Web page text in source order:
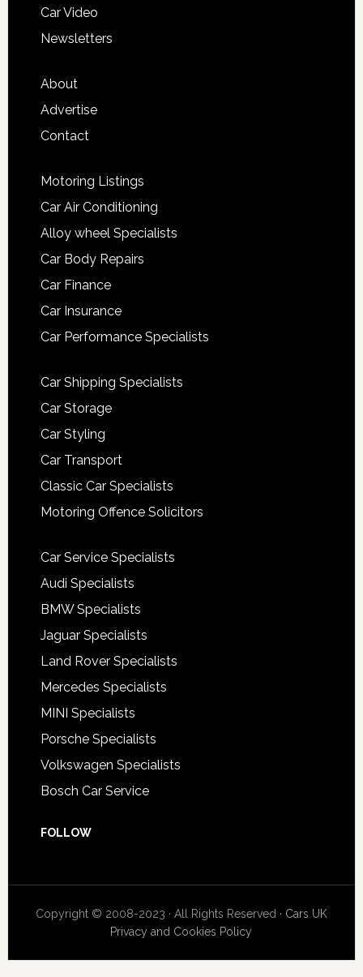
Car Video
Newsletters
About
Advertise
Contact
Motoring Listings
Car Air Conditioning
Alloy wheel Specialists
Car Body Repairs
Car Finance
Car Insurance
Car Performance Specialists
Car Shipping Specialists
Car Storage
Car Styling
Car Transport
Classic Car Specialists
Motoring Offence Solicitors
Car Service Specialists
Audi Specialists
BMW Specialists
Jaguar Specialists
Land Rover Specialists
Mercedes Specialists
MINI Specialists
Porsche Specialists
Volkswagen Specialists
Bosch Car Service
FOLLOW
Copyright © 2008-2023 · All Rights Reserved · Cars UK
Privacy and Cookies Policy